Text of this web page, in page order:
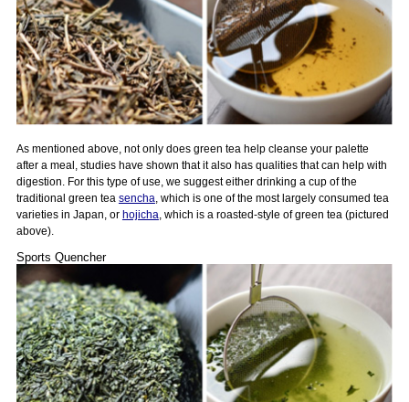
As mentioned above, not only does green tea help cleanse your palette
after a meal, studies have shown that it also has qualities that can help with
digestion. For this type of use, we suggest either drinking a cup of the
traditional green tea sencha , which is one of the most largely consumed tea
varieties in Japan, or hojicha , which is a roasted-style of green tea (pictured
above).
Sports Quencher